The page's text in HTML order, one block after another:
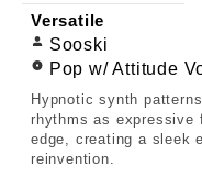
Versatile
Sooski
Pop w/ Attitude
Hypnotic synth
rhythms as expressive
edge, creating a sleek
reinvention.